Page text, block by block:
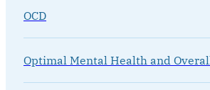
OCD
Optimal Mental Health and